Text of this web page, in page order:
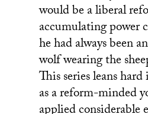
would be a liberal
accumulating power
he had always been
wolf wearing the
This series leans
as a reform-minded